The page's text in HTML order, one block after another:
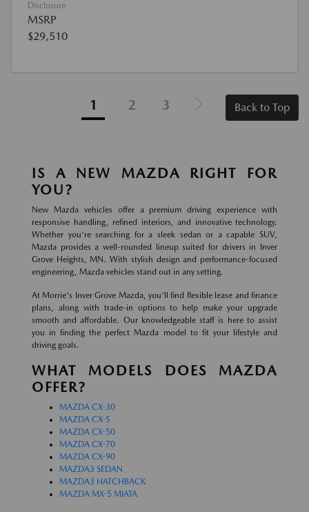
Disclosure
MSRP
$29,510
1 2 3 Back to Top
IS A NEW MAZDA RIGHT FOR
YOU?
New Mazda vehicles offer a premium driving experience with
responsive handling, refined interiors, and innovative technology.
Whether you're searching for a sleek sedan or a capable SUV,
Mazda provides a well-rounded lineup suited for drivers in Inver
Grove Heights, MN. With stylish design and performance-focused
engineering, Mazda vehicles stand out in any setting.
At Morrie's Inver Grove Mazda, you'll find flexible lease and finance
plans, along with trade-in options to help make your upgrade
smooth and affordable. Our knowledgeable staff is here to assist
you in finding the perfect Mazda model to fit your lifestyle and
driving goals.
WHAT MODELS DOES MAZDA
OFFER?
MAZDA CX-30
MAZDA CX-5
MAZDA CX-50
MAZDA CX-70
MAZDA CX-90
MAZDA3 SEDAN
MAZDA3 HATCHBACK
MAZDA MX-5 MIATA